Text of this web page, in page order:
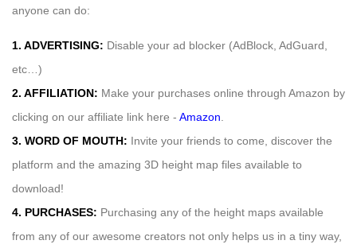
anyone can do:
1. ADVERTISING: Disable your ad blocker (AdBlock, AdGuard,
etc…)
2. AFFILIATION: Make your purchases online through Amazon by
clicking on our affiliate link here - Amazon
3. WORD OF MOUTH: Invite your friends to come, discover the
platform and the amazing 3D height map files available to
download!
4. PURCHASES: Purchasing any of the height maps available
from any of our awesome creators not only helps us in a tiny way,